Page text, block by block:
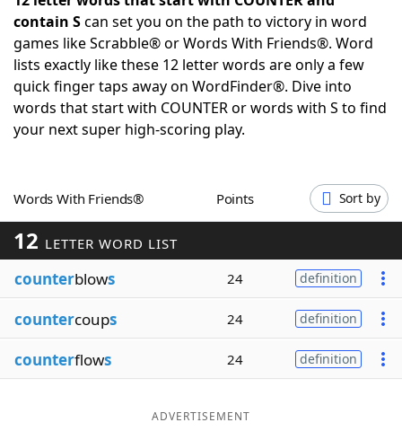
NYT Crossplay Cheat
ScrabbleHelpers
Today's NYT GamesHints & Answers
Blog
Our Brands
contain Scan set you on the path to victory in word
games like Scrabble® or Words With Friends®. Word
lists exactly like these 12 letter words are only a few
quick finger taps away on WordFinder®. Dive into
words that start with COUNTER or words with S to find
your next super high-scoring play.
Words With Friends® Points Sort by
12 LETTER WORD LIST
counterblows 24 definition
countercoups 24 definition
counterflows 24 definition
ADVERTISEMENT